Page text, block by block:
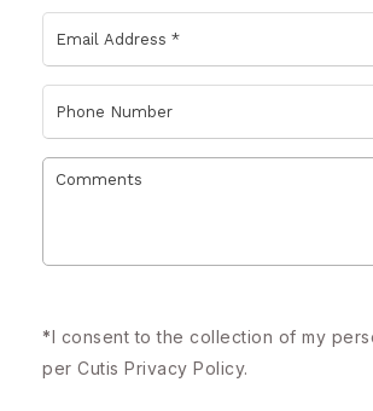
*I consent to the collection of my
per Cutis Privacy Policy.